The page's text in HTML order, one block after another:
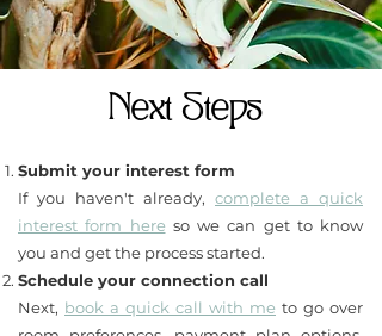
Next Steps
Submit your interest form
If you haven't already, complete a quick
interest form here so we can get to know
you and get the process started.
Schedule your connection call
Next, book a quick call with me to go over